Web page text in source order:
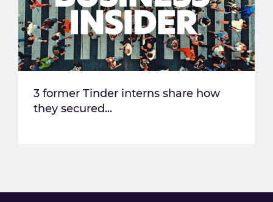
3 former Tinder interns share how
they secured...